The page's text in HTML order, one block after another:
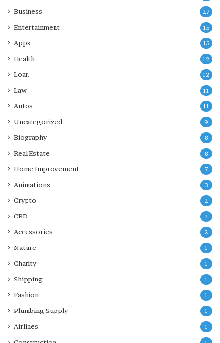
Business 27
Entertainment 15
Apps 15
Health 12
Loan 12
Law 11
Autos 11
Uncategorized 9
Biography 8
Real Estate 8
Home Improvement 7
Animations 3
Crypto 2
CBD 2
Accessories 2
Nature 1
Charity 1
Shipping 1
Fashion 1
Plumbing Supply 1
Airlines 1